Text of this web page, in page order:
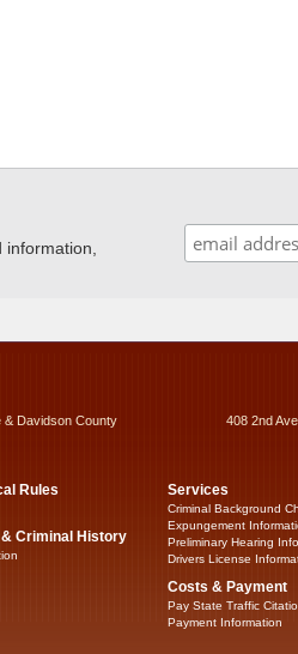
information,
& Davidson County 408 2nd
Rules
Criminal History
Services
Criminal Background
Expungement
Preliminary Hearing
Drivers License
Costs & Payment
Pay State Traffic
Payment Information